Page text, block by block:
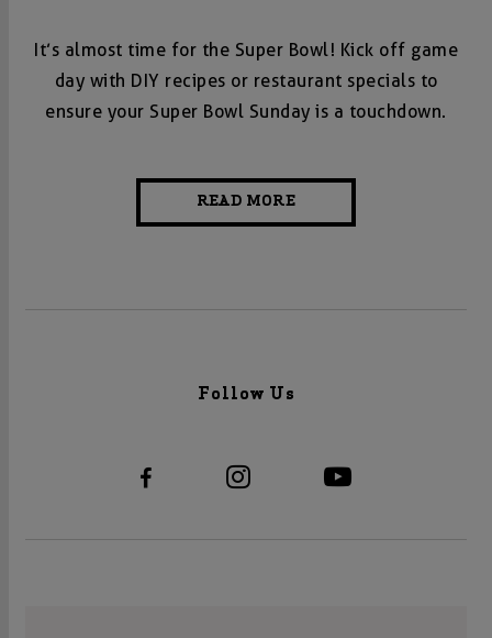
It’s almost time for the Super Bowl! Kick off game
day with DIY recipes or restaurant specials to
ensure your Super Bowl Sunday is a touchdown.
READ MORE
Follow Us